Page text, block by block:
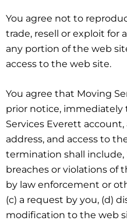
You agree not to
trade, resell or exploit for
any portion of the web
access to the web site.
You agree that Moving
prior notice,
Services Everett account,
address, and access to
termination shall
breaches or violations of
by law enforcement or
(c) a request by you, (d)
modification to the web